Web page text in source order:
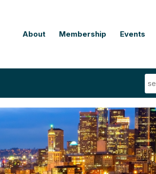
About Membership Events